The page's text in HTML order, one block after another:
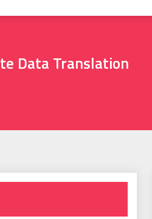
Data Translation